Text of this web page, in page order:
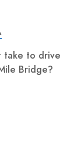
take to drive
Bridge?